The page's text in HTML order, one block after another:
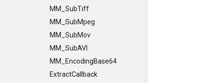
MM_SubTiff
MM_SubMpeg
MM_SubMov
MM_SubAVI
MM_EncodingBase64
ExtractCallback